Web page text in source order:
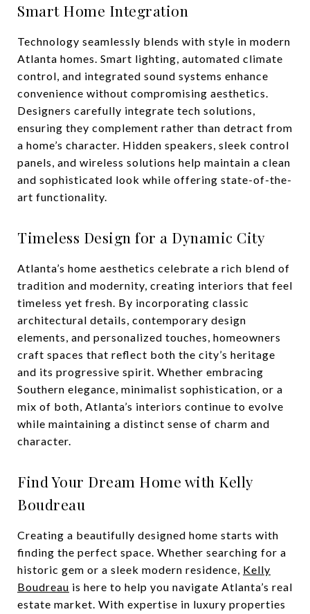
Smart Home Integration
Technology seamlessly blends with style in modern
Atlanta homes. Smart lighting, automated climate
control, and integrated sound systems enhance
convenience without compromising aesthetics.
Designers carefully integrate tech solutions,
ensuring they complement rather than detract from
a home’s character. Hidden speakers, sleek control
panels, and wireless solutions help maintain a clean
and sophisticated look while offering state-of-the-
art functionality.
Timeless Design for a Dynamic City
Atlanta’s home aesthetics celebrate a rich blend of
tradition and modernity, creating interiors that feel
timeless yet fresh. By incorporating classic
architectural details, contemporary design
elements, and personalized touches, homeowners
craft spaces that reflect both the city’s heritage
and its progressive spirit. Whether embracing
Southern elegance, minimalist sophistication, or a
mix of both, Atlanta’s interiors continue to evolve
while maintaining a distinct sense of charm and
character.
Find Your Dream Home with Kelly
Boudreau
Creating a beautifully designed home starts with
finding the perfect space. Whether searching for a
historic gem or a sleek modern residence, Kelly
Boudreau is here to help you navigate Atlanta’s real
estate market. With expertise in luxury properties